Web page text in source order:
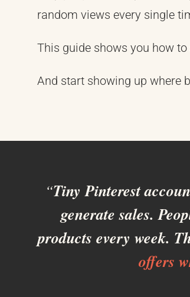
random views every single
This guide shows you how
And start showing up where
“Tiny Pinterest
generate sales.
products every week.
offers